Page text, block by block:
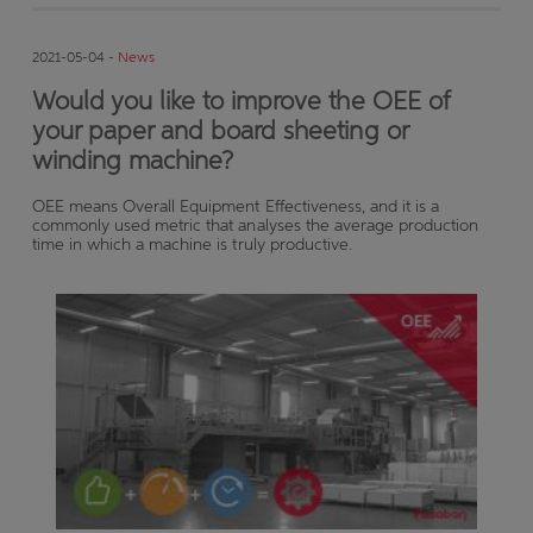
2021-05-04 - News
Would you like to improve the OEE of
your paper and board sheeting or
winding machine?
OEE means Overall Equipment Effectiveness, and it is a
commonly used metric that analyses the average production
time in which a machine is truly productive.